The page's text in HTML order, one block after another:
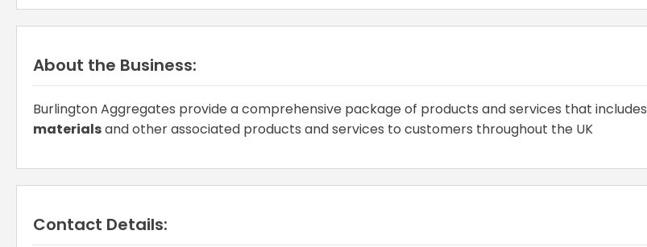
About the Business:
Burlington Aggregates provide a comprehensive package of products and services that includes
materialsand other associated products and services to customers throughout the UK
Contact Details: